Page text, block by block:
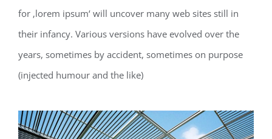
for ‚lorem ipsum‘ will uncover many web sites still in
their infancy. Various versions have evolved over the
years, sometimes by accident, sometimes on purpose
(injected humour and the like)